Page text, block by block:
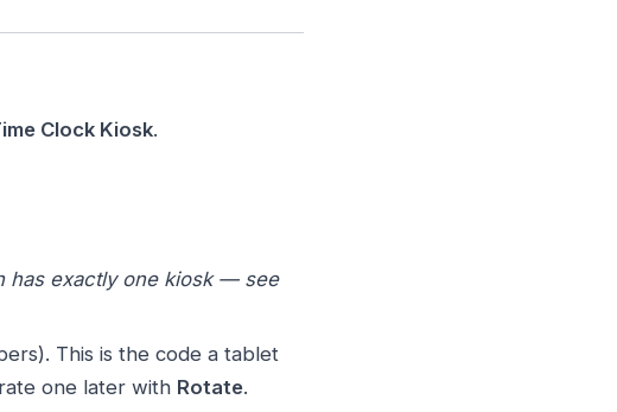
Clock Kiosk.
has exactly one kiosk — see
This is the code a tablet
one later with Rotate.